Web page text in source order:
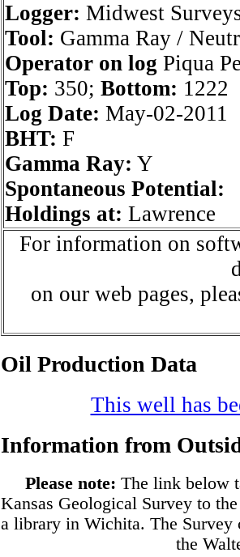
Logger: Midwest
Tool: Gamma Ray /
Operator on log Piqua
Top: 350; Bottom: 1222
Log Date: May-02-2011
BHT: F
Gamma Ray: Y
Spontaneous Potential:
Holdings at: Lawrence
For information on
on our web pages,
Oil Production Data
This well has
Information from
Please note: The link below
Kansas Geological Survey to
a library in Wichita. The Survey
the